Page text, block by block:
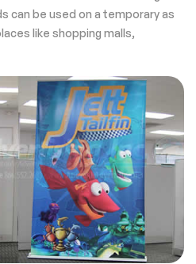
can be used on a temporary as
like shopping malls,